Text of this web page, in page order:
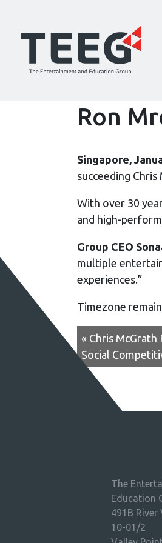
Ron
Singapore,
succeeding
With over 30
and high-
Group CEO
multiple
experiences.”
Timezone
« Chris
Social
The
Education
491B River
10-01/2